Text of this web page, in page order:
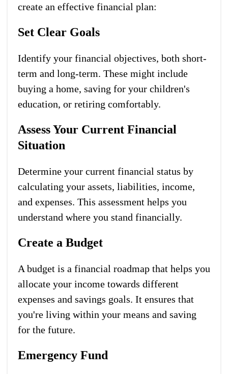
create an effective financial plan:
Set Clear Goals
Identify your financial objectives, both short-
term and long-term. These might include
buying a home, saving for your children's
education, or retiring comfortably.
Assess Your Current Financial
Situation
Determine your current financial status by
calculating your assets, liabilities, income,
and expenses. This assessment helps you
understand where you stand financially.
Create a Budget
A budget is a financial roadmap that helps you
allocate your income towards different
expenses and savings goals. It ensures that
you're living within your means and saving
for the future.
Emergency Fund